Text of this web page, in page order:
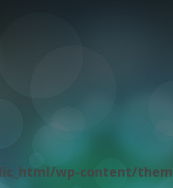
wp-content/